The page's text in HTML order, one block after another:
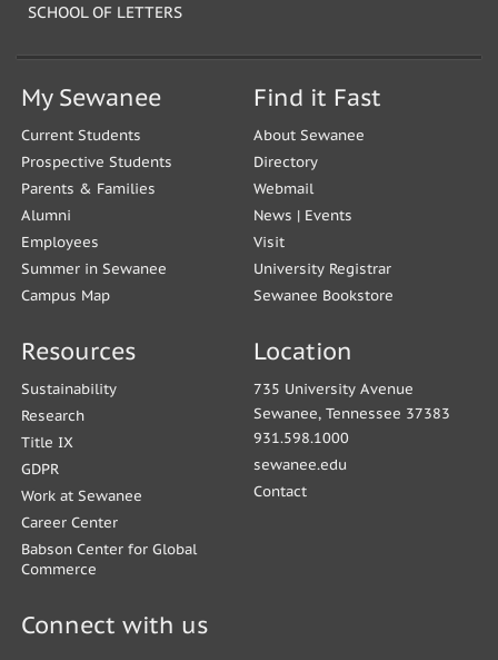
SCHOOL OF LETTERS
My Sewanee
Current Students
Prospective Students
Parents & Families
Alumni
Employees
Summer in Sewanee
Campus Map
Find it Fast
About Sewanee
Directory
Webmail
News | Events
Visit
University Registrar
Sewanee Bookstore
Resources
Sustainability
Research
Title IX
GDPR
Work at Sewanee
Career Center
Babson Center for Global
Commerce
Location
735 University Avenue
Sewanee, Tennessee 37383
931.598.1000
sewanee.edu
Contact
Connect with us